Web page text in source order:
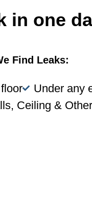
in one
Find Leaks:
Under any
Ceiling &